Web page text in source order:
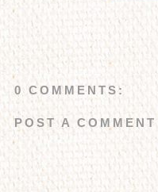
0 COMMENTS:
POST A COMMENT